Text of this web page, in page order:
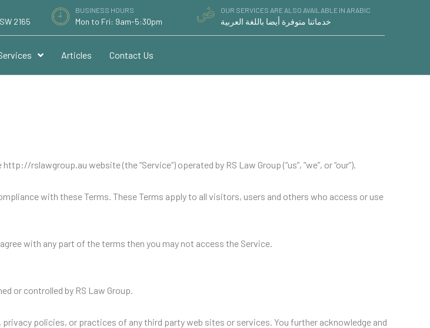
2165
BUSINESS HOURS
Mon to Fri: 9am-5:30pm
OUR SERVICES ARE ALSO AVAILABLE IN ARABIC
خدماتنا متوفرة أيضا باللغة العربية
Articles Contact Us
rslawgroup.au website (the “Service”) operated by RS Law Group (“us”, “we”, or “our”).
with these Terms. These Terms apply to all visitors, users and others who access or use
with any part of the terms then you may not access the Service.
or controlled by RS Law Group.
policies, or practices of any third party web sites or services. You further acknowledge and